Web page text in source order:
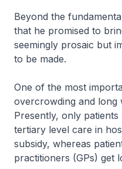
Beyond the
that he promised to
seemingly prosaic but
to be made.
One of the most
overcrowding and long
Presently, only
tertiary level care in
subsidy, whereas
practitioners (GPs) get